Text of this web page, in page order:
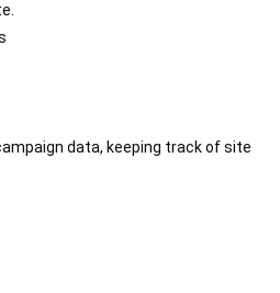
data, keeping track of site